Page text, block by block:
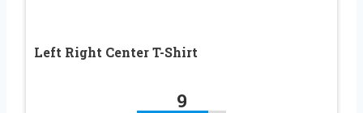
Left Right Center T-Shirt
9